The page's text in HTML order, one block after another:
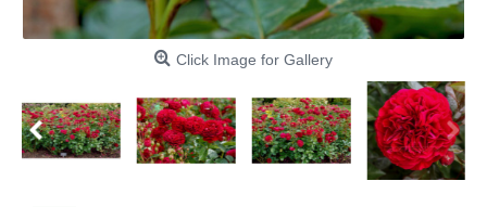
Click Image for Gallery